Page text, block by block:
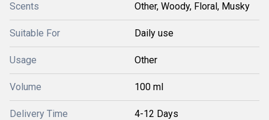
Scents Other, Woody, Floral, Musky
Suitable For Daily use
Usage Other
Volume 100 ml
Delivery Time 4-12 Days